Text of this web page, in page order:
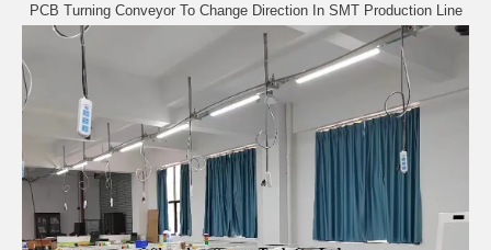
PCB Turning Conveyor To Change Direction In SMT Production Line